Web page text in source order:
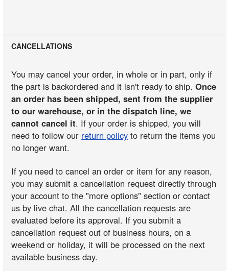
CANCELLATIONS
You may cancel your order, in whole or in part, only if
the part is backordered and it isn't ready to ship.Once
an order has been shipped, sent from the supplier
to our warehouse, or in the dispatch line, we
cannot cancel it. If your order is shipped, you will
need to follow our return policy to return the items you
no longer want.
If you need to cancel an order or item for any reason,
you may submit a cancellation request directly through
your account to the "more options" section or contact
us by live chat. All the cancellation requests are
evaluated before its approval. If you submit a
cancellation request out of business hours, on a
weekend or holiday, it will be processed on the next
available business day.